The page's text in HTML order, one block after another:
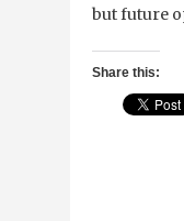
but future
Share this: